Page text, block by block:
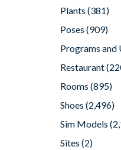
Plants (381)
Poses (909)
Programs and
Restaurant
Rooms (895)
Shoes (2,496)
Sim Models
Sites (2)